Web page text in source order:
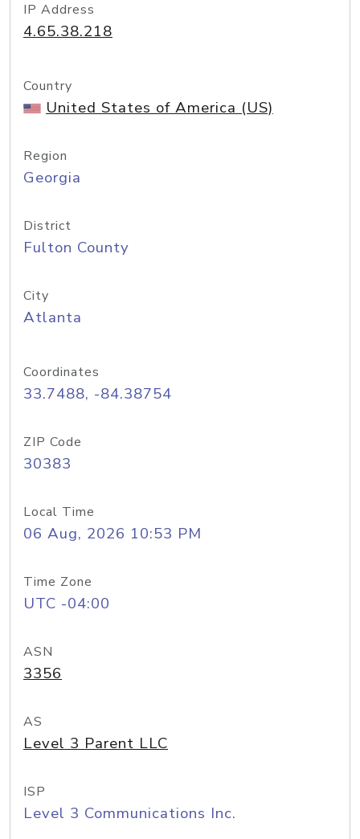
IP Address
4.65.38.218
Country
United States of America (US)
Region
Georgia
District
Fulton County
City
Atlanta
Coordinates
33.7488, -84.38754
ZIP Code
30383
Local Time
06 Aug, 2026 10:53 PM
Time Zone
UTC -04:00
ASN
3356
AS
Level 3 Parent LLC
ISP
Level 3 Communications Inc.